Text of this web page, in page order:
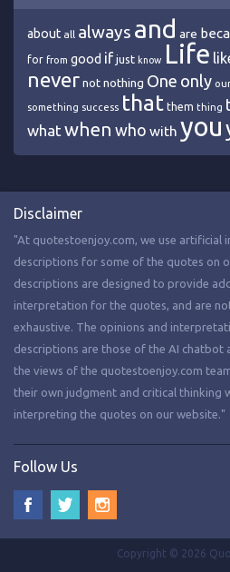
about all always and are
for from good if just know Life
never not nothing One only our
something success that them thing
what when who with you
Disclaimer
"At quotestoenjoy.com, we use artificial
descriptions for some of the quotes on
descriptions are designed to provide
interpretation for the quotes, and are
exhaustive. The opinions and
descriptions are those of the AI chatbot
the views of the quotestoenjoy.com
their own judgment and critical thinking
interpreting the quotes on our website."
Follow Us
Copyright © 2026